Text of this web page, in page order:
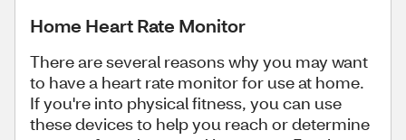
Home Heart Rate Monitor
There are several reasons why you may want
to have a heart rate monitor for use at home.
If you're into physical fitness, you can use
these devices to help you reach or determine